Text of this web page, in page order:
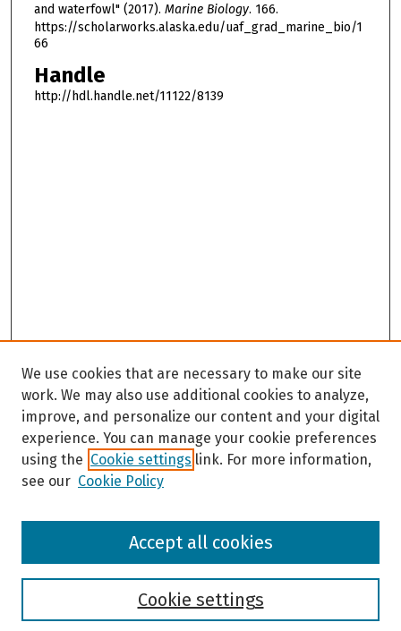
and waterfowl" (2017). Marine Biology. 166.
https://scholarworks.alaska.edu/uaf_grad_marine_bio/1
66
Handle
http://hdl.handle.net/11122/8139
Browse
We use cookies that are necessary to make our site
work. We may also use additional cookies to analyze,
improve, and personalize our content and your digital
experience. You can manage your cookie preferences
using the Cookie settings link. For more information,
see our Cookie Policy
Cookie settings
Accept all cookies